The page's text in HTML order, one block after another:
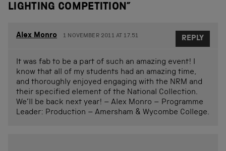
LIGHTING COMPETITION”
Alex Monro 1 NOVEMBER 2011 AT 17.51
It was fab to be a part of such an amazing event! I
know that all of my students had an amazing time,
and thoroughly enjoyed engaging with the NRM and
their specified element of the National Collection.
We’ll be back next year! – Alex Monro – Programme
Leader: Production – Amersham & Wycombe College.
REPLY